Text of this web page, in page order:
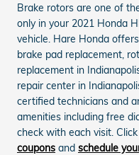
Brake rotors are one of
only in your 2021 Honda
vehicle. Hare Honda
brake pad replacement,
replacement in
repair center in
certified technicians and
amenities including free
check with each visit.
coupons and schedule